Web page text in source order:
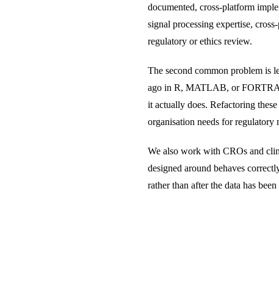
documented, cross-platform
signal processing expertise,
regulatory or ethics review.
The second common problem is
ago in R, MATLAB, or
it actually does. Refactoring
organisation needs for
We also work with CROs and
designed around behaves
rather than after the data has